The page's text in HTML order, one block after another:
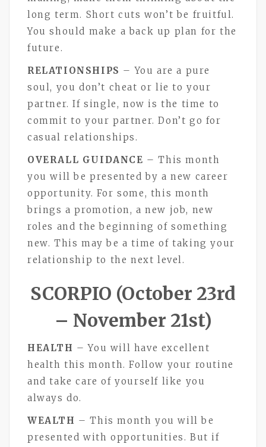
long term. Short cuts won’t be fruitful.
You should make a back up plan for the
future.
RELATIONSHIPS – You are a pure
soul, you don’t cheat or lie to your
partner. If single, now is the time to
commit to your partner. Don’t go for
casual relationships.
OVERALL GUIDANCE – This month
you will be presented by a new career
opportunity. For some, this month
brings a promotion, a new job, new
roles and the beginning of something
new. This may be a time of taking your
relationship to the next level.
SCORPIO (October 23rd
– November 21st)
HEALTH – You will have excellent
health this month. Follow your routine
and take care of yourself like you
always do.
WEALTH – This month you will be
presented with opportunities. But if